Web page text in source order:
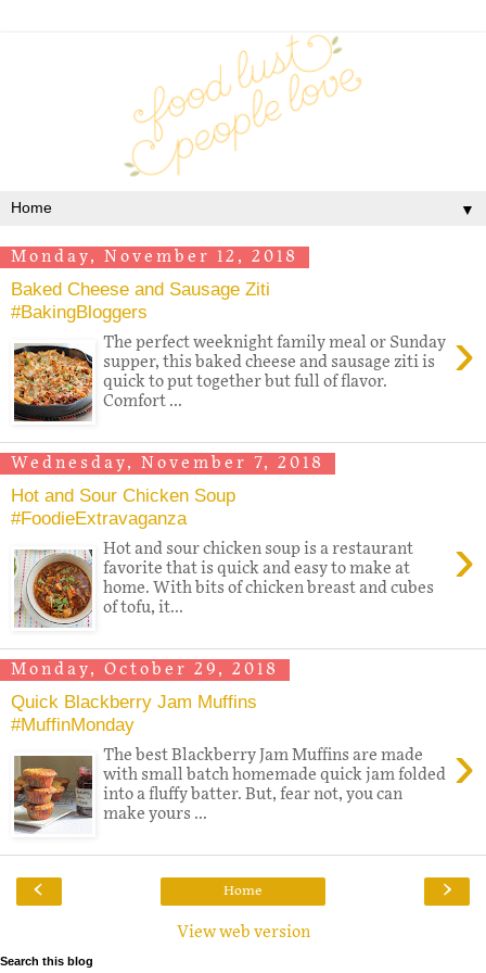
▼
Monday, November 12, 2018
Baked Cheese and Sausage Ziti
#BakingBloggers
›
The perfect weeknight family meal or Sunday
supper, this baked cheese and sausage ziti is
quick to put together but full of flavor.
Comfort ...
Wednesday, November 7, 2018
Hot and Sour Chicken Soup
#FoodieExtravaganza
›
Hot and sour chicken soup is a restaurant
favorite that is quick and easy to make at
home. With bits of chicken breast and cubes
of tofu, it...
Monday, October 29, 2018
Quick Blackberry Jam Muffins
#MuffinMonday
›
The best Blackberry Jam Muffins are made
with small batch homemade quick jam folded
into a fluffy batter. But, fear not, you can
make yours ...
‹ ›
Home
View web version
Search this blog